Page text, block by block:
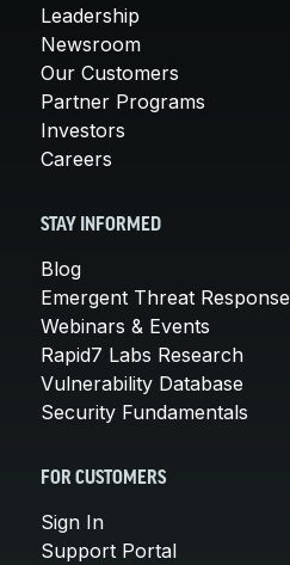
Leadership
Newsroom
Our Customers
Partner Programs
Investors
Careers
STAY INFORMED
Blog
Emergent Threat Response
Webinars & Events
Rapid7 Labs Research
Vulnerability Database
Security Fundamentals
FOR CUSTOMERS
Sign In
Support Portal